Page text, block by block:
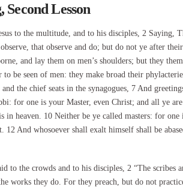
Second Lesson
to the multitude, and to his disciples, 2 Saying,
that observe and do; but do not ye after
and lay them on men’s shoulders; but they
be seen of men: they make broad their
the chief seats in the synagogues, 7 And
for one is your Master, even Christ; and all ye
in heaven. 10 Neither be ye called masters: for
12 And whosoever shall exalt himself shall be
to the crowds and to his disciples, 2 “The scribes
works they do. For they preach, but do not